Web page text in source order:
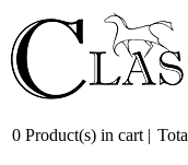
0 Product(s) in cart |